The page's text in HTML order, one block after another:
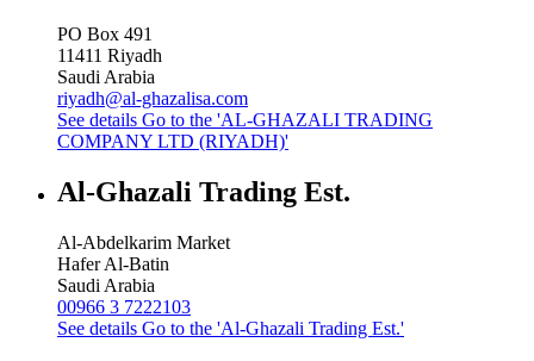
PO Box 491
11411 Riyadh
Saudi Arabia
riyadh@al-ghazalisa.com
See details Go to the 'AL-GHAZALI TRADING
COMPANY LTD (RIYADH)'
Al-Ghazali Trading Est.
Al-Abdelkarim Market
Hafer Al-Batin
Saudi Arabia
00966 3 7222103
See details Go to the 'Al-Ghazali Trading Est.'